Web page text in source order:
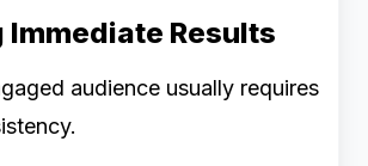
Immediate Results
audience usually requires